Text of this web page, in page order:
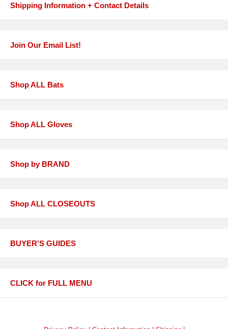
Shipping Information + Contact Details
Join Our Email List!
Shop ALL Bats
Shop ALL Gloves
Shop by BRAND
Shop ALL CLOSEOUTS
BUYER'S GUIDES
CLICK for FULL MENU